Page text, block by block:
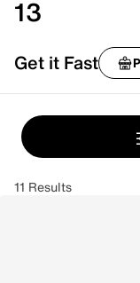
13
Get it Fast
11 Results